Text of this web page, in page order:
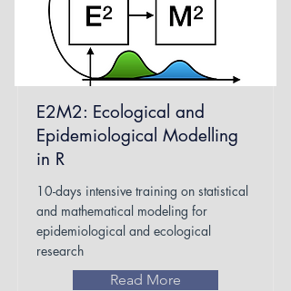
E2M2: Ecological and
Epidemiological Modelling
in R
10-days intensive training on statistical
and mathematical modeling for
epidemiological and ecological
research
Read More